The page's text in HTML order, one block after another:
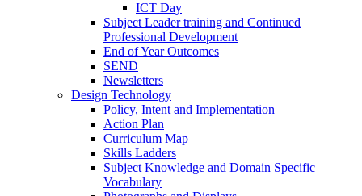
ICT Day
Subject Leader training and Continued
Professional Development
End of Year Outcomes
SEND
Newsletters
Design Technology
Policy, Intent and Implementation
Action Plan
Curriculum Map
Skills Ladders
Subject Knowledge and Domain Specific
Vocabulary